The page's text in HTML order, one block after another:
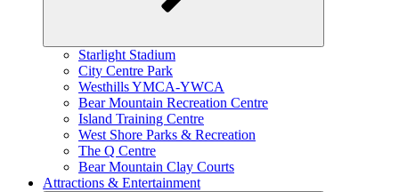
Expand
Starlight Stadium
City Centre Park
Westhills YMCA-YWCA
Bear Mountain Recreation Centre
Island Training Centre
West Shore Parks & Recreation
The Q Centre
Bear Mountain Clay Courts
Attractions & Entertainment